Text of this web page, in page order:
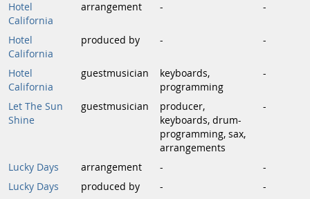
Hotel
California
arrangement - -
Hotel
California
produced by - -
Hotel
California
guestmusician
keyboards,
programming
-
Let The Sun
Shine
guestmusician
producer,
keyboards, drum-
programming, sax,
arrangements
-
Lucky Days arrangement -
-
Lucky Days
produced by -
-